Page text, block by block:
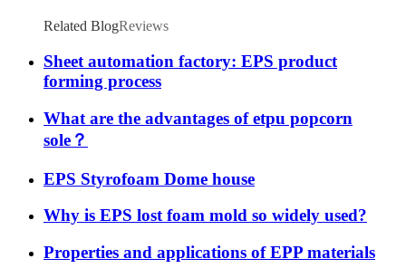
Related BlogReviews
Sheet automation factory: EPS product
forming process
What are the advantages of etpu popcorn
sole？
EPS Styrofoam Dome house
Why is EPS lost foam mold so widely used?
Properties and applications of EPP materials